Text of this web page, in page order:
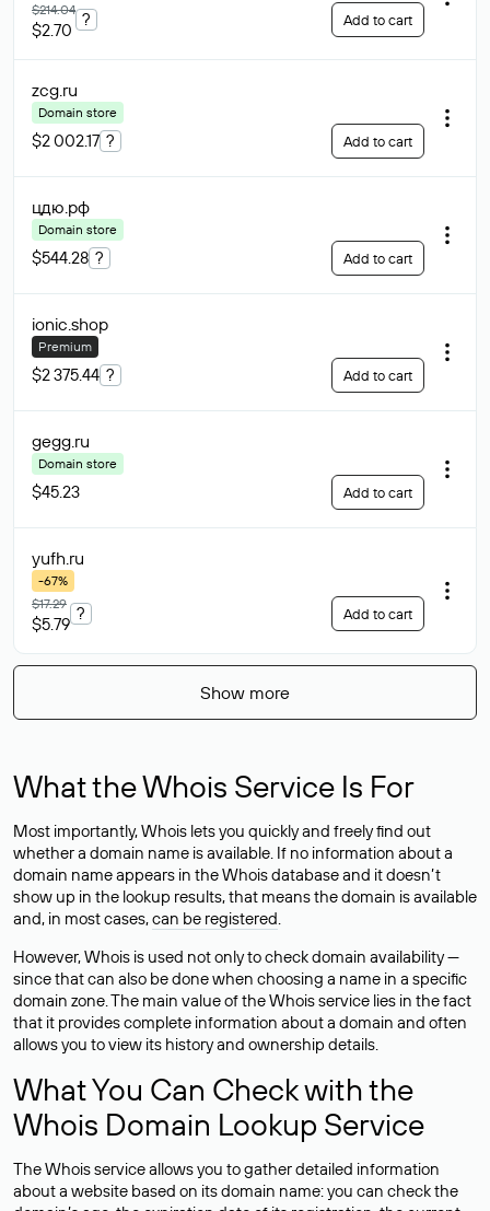
$214.04
$2.70
? Add to cart
zcg.ru
Domain store
$2 002.17 ? Add to cart
цдю.рф
Domain store
$544.28 ? Add to cart
ionic.shop
Premium
$2 375.44 ? Add to cart
gegg.ru
Domain store
$45.23 Add to cart
yufh.ru
-67%
$17.29
$5.79
? Add to cart
Show more
What the Whois Service Is For
Most importantly, Whois lets you quickly and freely find out
whether a domain name is available. If no information about a
domain name appears in the Whois database and it doesn’t
show up in the lookup results, that means the domain is available
and, in most cases,can be registered.
However, Whois is used not only to check domain availability —
since that can also be done when choosing a name in a specific
domain zone. The main value of the Whois service lies in the fact
that it provides complete information about a domain and often
allows you to view its history and ownership details.
What You Can Check with the
Whois Domain Lookup Service
The Whois service allows you to gather detailed information
about a website based on its domain name: you can check the